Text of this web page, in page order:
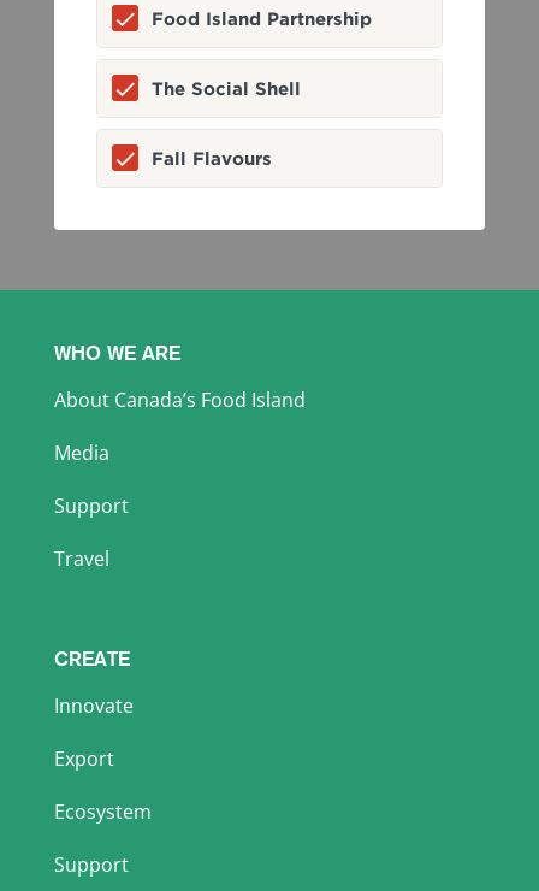
Food Island Partnership
The Social Shell
Fall Flavours
WHO WE ARE
About Canada’s Food Island
Media
Support
Travel
CREATE
Innovate
Export
Ecosystem
Support